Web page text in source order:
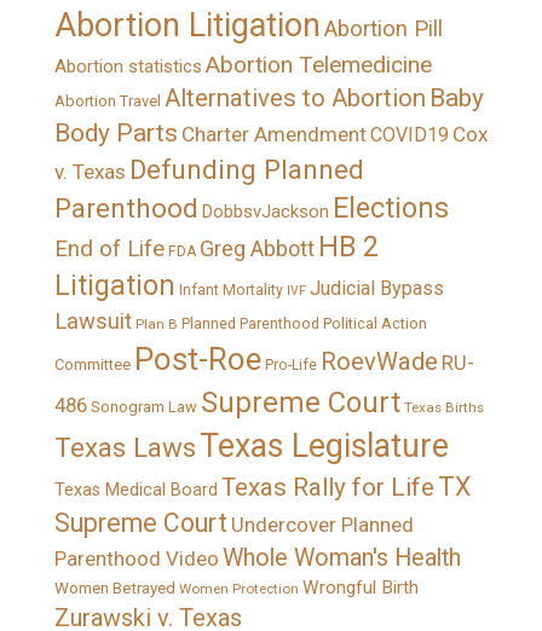
Abortion Litigation Abortion Pill
Abortion statistics Abortion Telemedicine
Abortion Travel Alternatives to Abortion Baby
Body Parts Charter AmendmentCOVID19 Cox
v. Texas Defunding Planned
Parenthood DobbsvJackson Elections
End of Life FDA Greg Abbott HB 2
Litigation Infant Mortality IVF Judicial Bypass
Lawsuit Plan B Planned Parenthood Political Action
Committee Post-Roe Pro-Life RoevWade RU-
486 Sonogram Law Supreme Court Texas Births
Texas LawsTexas Legislature
Texas Medical Board Texas Rally for Life TX
Supreme Court Undercover Planned
Parenthood Video Whole Woman's Health
Women Betrayed Women Protection Wrongful Birth
Zurawski v. Texas